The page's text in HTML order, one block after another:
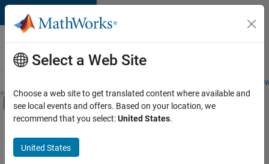
Skip to content
Careers at
MathWorks
Students and
Off-Canvas Navigation Menu Toggle
Main Content
FILTERED BY
Business Applications and Tools
Information Technology
Select a Web Site
Choose a web site to get translated content where available and
see local events and offers. Based on your location, we
recommend that you select:United States.
United States